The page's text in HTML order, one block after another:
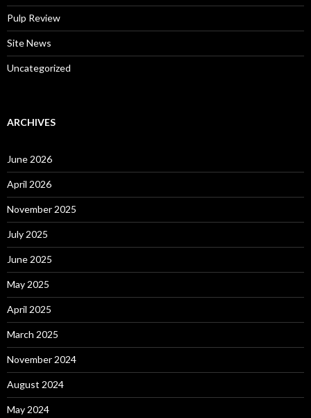
Pulp Review
Site News
Uncategorized
ARCHIVES
June 2026
April 2026
November 2025
July 2025
June 2025
May 2025
April 2025
March 2025
November 2024
August 2024
May 2024